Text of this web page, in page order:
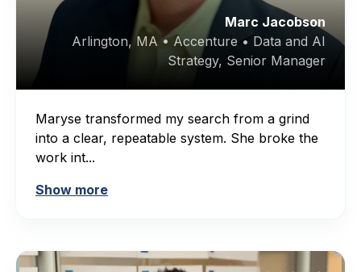
Marc Jacobson
Arlington, MA • Accenture • Data and AI
Strategy, Senior Manager
Maryse transformed my search from a grind
into a clear, repeatable system. She broke the
work int...
Show more